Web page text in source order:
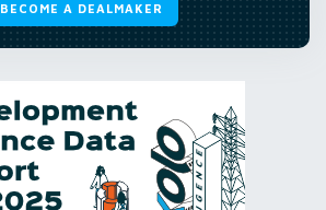
BECOME A DEALMAKER